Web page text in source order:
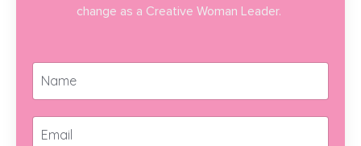
change as a Creative Woman Leader.